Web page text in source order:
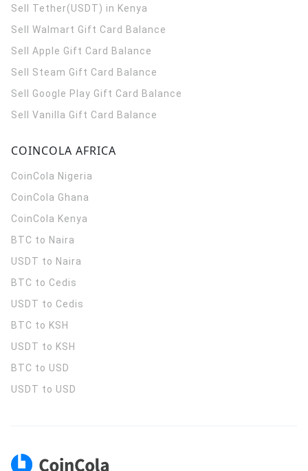
Sell Tether(USDT) in Kenya
Sell Walmart Gift Card Balance
Sell Apple Gift Card Balance
Sell Steam Gift Card Balance
Sell Google Play Gift Card Balance
Sell Vanilla Gift Card Balance
COINCOLA AFRICA
CoinCola Nigeria
CoinCola Ghana
CoinCola Kenya
BTC to Naira
USDT to Naira
BTC to Cedis
USDT to Cedis
BTC to KSH
USDT to KSH
BTC to USD
USDT to USD